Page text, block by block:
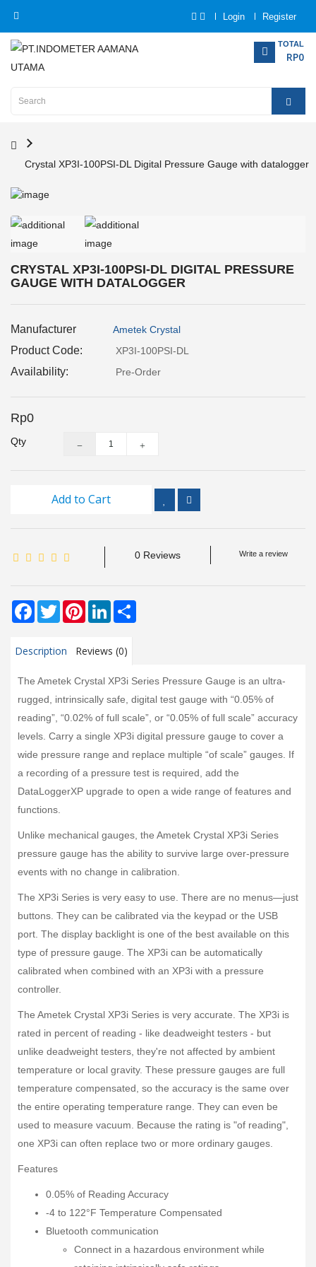
Login Register
TOTAL
RP0
Category
Instrumentation
Measurement
Force
Measurement
Humadity
Inspection
Monitoring
Metrology
Crystal XP3I-100PSI-DL Digital Pressure Gauge with datalogger
CRYSTAL XP3I-100PSI-DL DIGITAL PRESSURE
GAUGE WITH DATALOGGER
Manufacturer Ametek Crystal
Product Code: XP3I-100PSI-DL
Availability: Pre-Order
Rp0
Qty
Add to Cart
0 Reviews Write a review
Facebook
TwitterPinterestLinkedIn
Description Reviews (0)
The Ametek Crystal XP3i Series Pressure Gauge is an ultra-
rugged, intrinsically safe, digital test gauge with “0.05% of
reading”, “0.02% of full scale”, or “0.05% of full scale” accuracy
levels. Carry a single XP3i digital pressure gauge to cover a
wide pressure range and replace multiple “of scale” gauges. If
a recording of a pressure test is required, add the
DataLoggerXP upgrade to open a wide range of features and
functions.
Unlike mechanical gauges, the Ametek Crystal XP3i Series
pressure gauge has the ability to survive large over-pressure
events with no change in calibration.
The XP3i Series is very easy to use. There are no menus—just
buttons. They can be calibrated via the keypad or the USB
port. The display backlight is one of the best available on this
type of pressure gauge. The XP3i can be automatically
calibrated when combined with an XP3i with a pressure
controller.
The Ametek Crystal XP3i Series is very accurate. The XP3i is
rated in percent of reading - like deadweight testers - but
unlike deadweight testers, they're not affected by ambient
temperature or local gravity. These pressure gauges are full
temperature compensated, so the accuracy is the same over
the entire operating temperature range. They can even be
used to measure vacuum. Because the rating is "of reading",
one XP3i can often replace two or more ordinary gauges.
Features
0.05% of Reading Accuracy
-4 to 122°F Temperature Compensated
Bluetooth communication
Connect in a hazardous environment while